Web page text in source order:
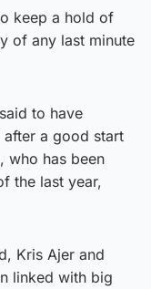
keep a hold of
of any last minute
to have
after a good start
who has been
the last year,
Kris Ajer and
linked with big